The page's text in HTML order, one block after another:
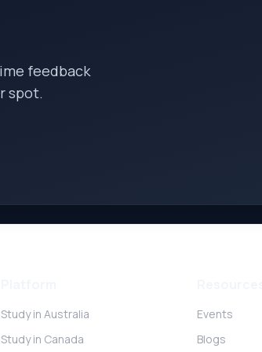
feedback
spot.
Study in Australia
Study in Canada
Events
Blogs